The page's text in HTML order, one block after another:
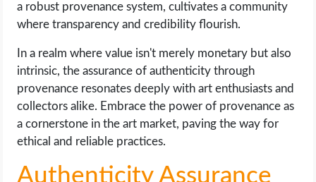
a robust provenance system, cultivates a community
where transparency and credibility flourish.
In a realm where value isn't merely monetary but also
intrinsic, the assurance of authenticity through
provenance resonates deeply with art enthusiasts and
collectors alike. Embrace the power of provenance as
a cornerstone in the art market, paving the way for
ethical and reliable practices.
Authenticity Assurance